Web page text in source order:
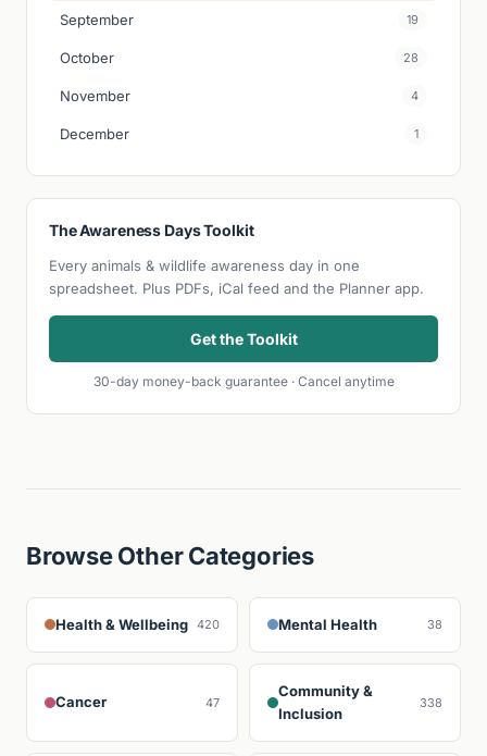
September 19
October 28
November 4
December 1
The Awareness Days Toolkit
Every animals & wildlife awareness day in one
spreadsheet. Plus PDFs, iCal feed and the Planner app.
Get the Toolkit
30-day money-back guarantee · Cancel anytime
Browse Other Categories
Health & Wellbeing 420 Mental Health 38
Cancer 47
Community &
Inclusion
338